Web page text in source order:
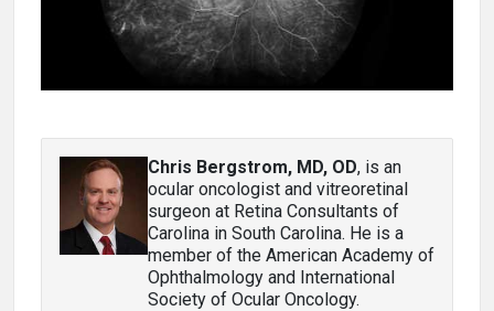
Chris Bergstrom, MD, OD, is an
ocular oncologist and vitreoretinal
surgeon at Retina Consultants of
Carolina in South Carolina. He is a
member of the American Academy of
Ophthalmology and International
Society of Ocular Oncology.